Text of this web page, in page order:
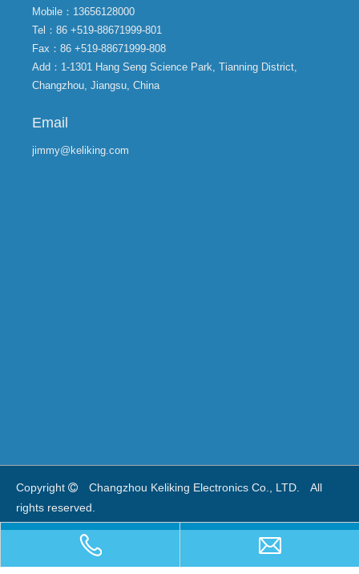
Mobile：13656128000
Tel：86 +519-88671999-801
Fax：86 +519-88671999-808
Add：1-1301 Hang Seng Science Park, Tianning District,
Changzhou, Jiangsu, China
Email
jimmy@keliking.com
Copyright  Changzhou Keliking Electronics Co., LTD. All
rights reserved.